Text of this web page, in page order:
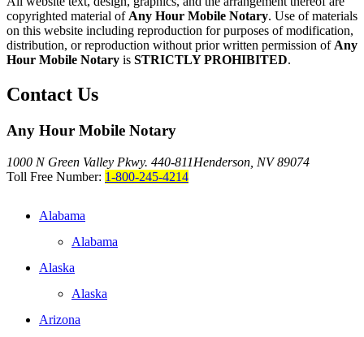
copyrighted material of Any Hour Mobile Notary. Use of materials
on this website including reproduction for purposes of modification,
distribution, or reproduction without prior written permission of Any
Hour Mobile Notary is STRICTLY PROHIBITED.
Contact Us
Any Hour Mobile Notary
1000 N Green Valley Pkwy. 440-811Henderson, NV 89074
Toll Free Number: 1-800-245-4214
Alabama
Alabama
Alaska
Alaska
Arizona